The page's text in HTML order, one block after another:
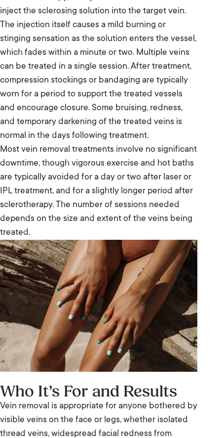
inject the sclerosing solution into the target vein.
The injection itself causes a mild burning or
stinging sensation as the solution enters the vessel,
which fades within a minute or two. Multiple veins
can be treated in a single session. After treatment,
compression stockings or bandaging are typically
worn for a period to support the treated vessels
and encourage closure. Some bruising, redness,
and temporary darkening of the treated veins is
normal in the days following treatment.
Most vein removal treatments involve no significant
downtime, though vigorous exercise and hot baths
are typically avoided for a day or two after laser or
IPL treatment, and for a slightly longer period after
sclerotherapy. The number of sessions needed
depends on the size and extent of the veins being
treated.
Who It’s For and Results
Vein removal is appropriate for anyone bothered by
visible veins on the face or legs, whether isolated
thread veins, widespread facial redness from